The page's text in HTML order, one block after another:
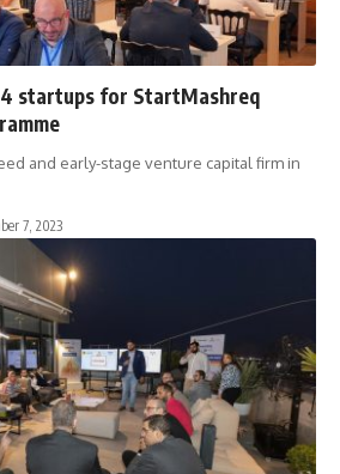
startups for StartMashreq
and early-stage venture capital firm in
7, 2023